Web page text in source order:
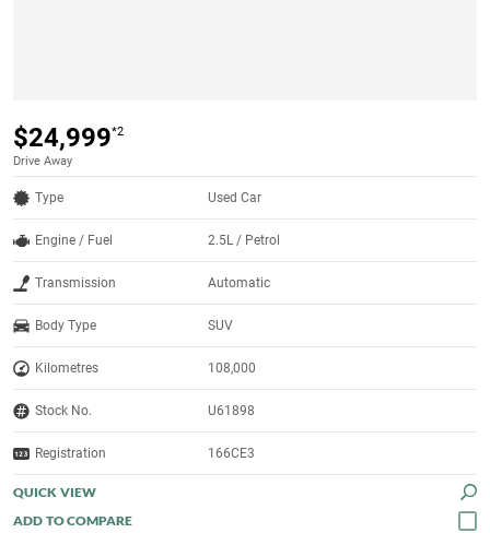
$24,999*2
Drive Away
Type Used Car
Engine / Fuel 2.5L / Petrol
Transmission Automatic
Body Type SUV
Kilometres 108,000
Stock No. U61898
Registration 166CE3
QUICK VIEW